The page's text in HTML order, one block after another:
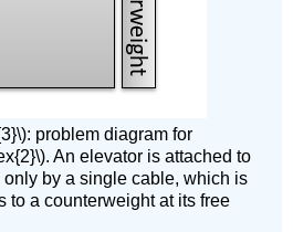
problem diagram for
An elevator is attached to
by a single cable, which is
to a counterweight at its free